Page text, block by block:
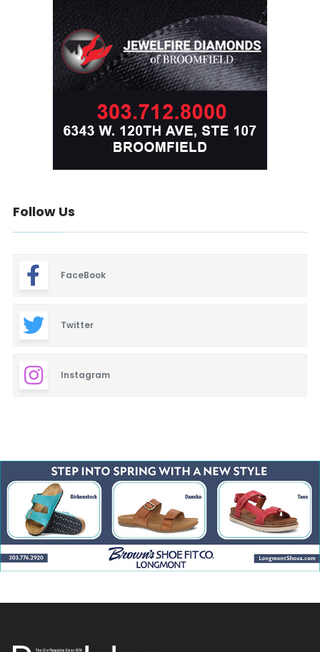
Follow Us
FaceBook
Twitter
Instagram